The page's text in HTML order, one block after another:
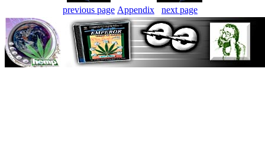
previous page Appendix next page